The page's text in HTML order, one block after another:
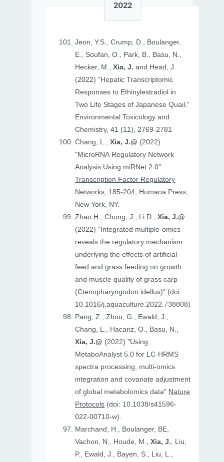
2022
Jeon, Y.S., Crump, D., Boulanger,
E., Soufan, O., Park, B., Basu, N.,
Hecker, M.,Xia, J. and Head, J.
(2022) "Hepatic Transcriptomic
Responses to Ethinylestradiol in
Two Life Stages of Japanese Quail."
Environmental Toxicology and
Chemistry, 41 (11), 2769-2781
Chang, L.,Xia, J.@ (2022)
"MicroRNA Regulatory Network
Analysis Using miRNet 2.0"
Transcription Factor Regulatory
Networks, 185-204, Humana Press,
New York, NY.
Zhao H., Chong, J., Li D.,Xia, J.@
(2022) "Integrated multiple-omics
reveals the regulatory mechanism
underlying the effects of artificial
feed and grass feeding on growth
and muscle quality of grass carp
(Ctenopharyngodon idellus)" (doi:
10.1016/j.aquaculture.2022.738808)
Pang, Z., Zhou, G., Ewald, J.,
Chang, L., Hacariz, O., Basu, N.,
Xia, J.@ (2022) "Using
MetaboAnalyst 5.0 for LC-HRMS
spectra processing, multi-omics
integration and covariate adjustment
of global metabolomics data" Nature
Protocols (doi: 10.1038/s41596-
022-00710-w).
Marchand, H., Boulanger, BE,
Vachon, N., Houde, M.,Xia, J., Liu,
P., Ewald, J., Bayen, S., Liu, L.,